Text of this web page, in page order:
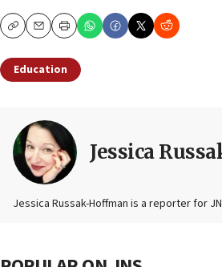
CopyEmailPrint
Education
Jessica
Jessica Russak-Hoffman is a reporter for